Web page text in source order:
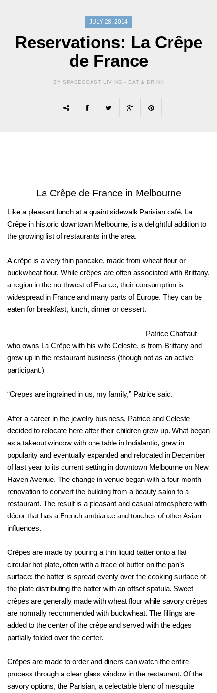
JULY 28, 2014
Reservations: La Crêpe
de France
BY SPACECOAST LIVING - EAT & DRINK
La Crêpe de France in Melbourne
Like a pleasant lunch at a quaint sidewalk Parisian café, La
Crêpe in historic downtown Melbourne, is a delightful addition to
the growing list of restaurants in the area.
A crêpe is a very thin pancake, made from wheat flour or
buckwheat flour. While crêpes are often associated with Brittany,
a region in the northwest of France; their consumption is
widespread in France and many parts of Europe. They can be
eaten for breakfast, lunch, dinner or dessert.
Patrice Chaffaut
who owns La Crêpe with his wife Celeste, is from Brittany and
grew up in the restaurant business (though not as an active
participant.)
“Crepes are ingrained in us, my family,” Patrice said.
After a career in the jewelry business, Patrice and Celeste
decided to relocate here after their children grew up. What began
as a takeout window with one table in Indialantic, grew in
popularity and eventually expanded and relocated in December
of last year to its current setting in downtown Melbourne on New
Haven Avenue. The change in venue began with a four month
renovation to convert the building from a beauty salon to a
restaurant. The result is a pleasant and casual atmosphere with
décor that has a French ambiance and touches of other Asian
influences.
Crêpes are made by pouring a thin liquid batter onto a flat
circular hot plate, often with a trace of butter on the pan’s
surface; the batter is spread evenly over the cooking surface of
the plate distributing the batter with an offset spatula. Sweet
crêpes are generally made with wheat flour while savory crêpes
are normally recommended with buckwheat. The fillings are
added to the center of the crêpe and served with the edges
partially folded over the center.
Crêpes are made to order and diners can watch the entire
process through a clear glass window in the restaurant. Of the
savory options, the Parisian, a delectable blend of mesquite